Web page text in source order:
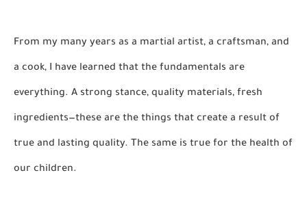
From my many years as a martial artist, a craftsman, and
a cook, I have learned that the fundamentals are
everything. A strong stance, quality materials, fresh
ingredients—these are the things that create a result of
true and lasting quality. The same is true for the health of
our children.